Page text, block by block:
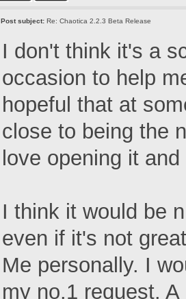
Post subject: Re: Chaotica 2.2.3 Beta Release
I don't think it's a
occasion to help
hopeful that at
close to being the
love opening it
I think it would be
even if it's not
Me personally. I
my no.1 request.